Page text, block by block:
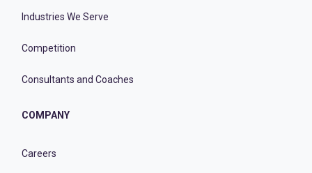
Industries We Serve
Competition
Consultants and Coaches
COMPANY
Careers